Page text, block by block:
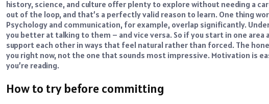
history, science, and culture offer plenty to explore without needing a
out of the loop, and that’s a perfectly valid reason to learn. One thing
Psychology and communication, for example, overlap significantly.
you better at talking to them – and vice versa. So if you start in one area
support each other in ways that feel natural rather than forced. The
you right now, not the one that sounds most impressive. Motivation is
you’re reading.
How to try before committing